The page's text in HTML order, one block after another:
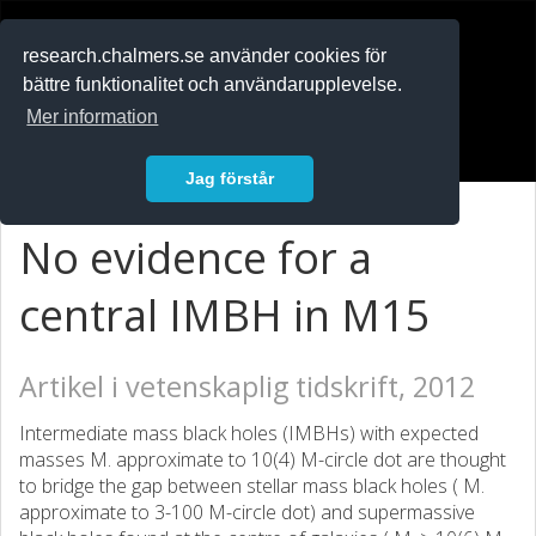
research.chalmers.se använder cookies för
bättre funktionalitet och användarupplevelse.
Mer information
Jag förstår
No evidence for a
central IMBH in M15
Artikel i vetenskaplig tidskrift, 2012
Intermediate mass black holes (IMBHs) with expected
masses M. approximate to 10(4) M-circle dot are thought
to bridge the gap between stellar mass black holes ( M.
approximate to 3-100 M-circle dot) and supermassive